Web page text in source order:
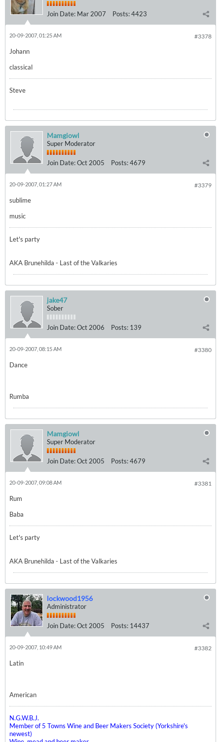
Join Date: Mar 2007 Posts:4423
#3378
20-09-2007, 01:25 AM
Johann
classical
Steve
Mamgiowl
Super Moderator
Join Date:Oct 2005 Posts:4679
#3379
20-09-2007, 01:27 AM
sublime
music
Let's party
AKA Brunehilda - Last of the Valkaries
jake47
Sober
Join Date:Oct 2006 Posts: 139
#3380
20-09-2007, 08:15 AM
Dance
Rumba
Mamgiowl
Super Moderator
Join Date:Oct 2005 Posts:4679
#3381
20-09-2007, 09:08 AM
Rum
Baba
Let's party
AKA Brunehilda - Last of the Valkaries
lockwood1956
Administrator
Join Date:Oct 2005 Posts: 14437
#3382
20-09-2007, 10:49 AM
Latin
American
N.G.W.B.J.
Member of 5 Towns Wine and Beer Makers Society (Yorkshire's
newest)